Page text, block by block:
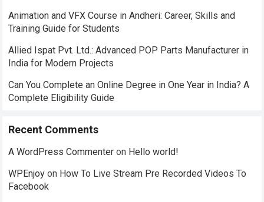
Animation and VFX Course in Andheri: Career, Skills and
Training Guide for Students
Allied Ispat Pvt. Ltd.: Advanced POP Parts Manufacturer in
India for Modern Projects
Can You Complete an Online Degree in One Year in India? A
Complete Eligibility Guide
Recent Comments
A WordPress Commenter on Hello world!
WPEnjoy on How To Live Stream Pre Recorded Videos To
Facebook